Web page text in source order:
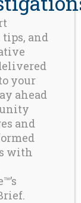
–
and
your
ahead
and
with